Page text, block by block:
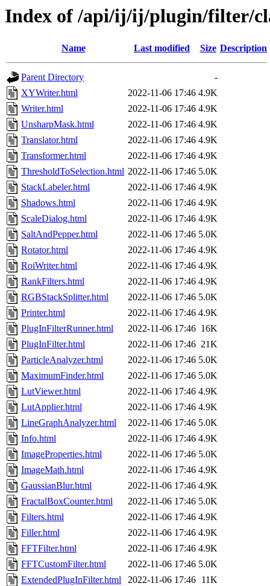
Index of /api/ij/ij/plugin/filter/
Name Last modified Size Description
Parent Directory
-
XYWriter.html
2022-11-06 17:46 4.9K
Writer.html
2022-11-06 17:46 4.9K
UnsharpMask.html
2022-11-06 17:46 4.9K
Translator.html
2022-11-06 17:46 4.9K
Transformer.html
2022-11-06 17:46 4.9K
ThresholdToSelection.html 2022-11-06 17:46 5.0K
StackLabeler.html
2022-11-06 17:46 4.9K
Shadows.html
2022-11-06 17:46 4.9K
ScaleDialog.html
2022-11-06 17:46 4.9K
SaltAndPepper.html
2022-11-06 17:46 5.0K
Rotator.html
2022-11-06 17:46 4.9K
RoiWriter.html
2022-11-06 17:46 4.9K
RankFilters.html
2022-11-06 17:46 4.9K
RGBStackSplitter.html
2022-11-06 17:46 5.0K
Printer.html
2022-11-06 17:46 4.9K
PlugInFilterRunner.html
2022-11-06 17:46 16K
PlugInFilter.html
2022-11-06 17:46 21K
ParticleAnalyzer.html
2022-11-06 17:46 5.0K
MaximumFinder.html
2022-11-06 17:46 5.0K
LutViewer.html
2022-11-06 17:46 4.9K
LutApplier.html
2022-11-06 17:46 4.9K
LineGraphAnalyzer.html
2022-11-06 17:46 5.0K
Info.html
2022-11-06 17:46 4.9K
ImageProperties.html
2022-11-06 17:46 5.0K
ImageMath.html
2022-11-06 17:46 4.9K
GaussianBlur.html
2022-11-06 17:46 4.9K
FractalBoxCounter.html
2022-11-06 17:46 5.0K
Filters.html
2022-11-06 17:46 4.9K
Filler.html
2022-11-06 17:46 4.9K
FFTFilter.html
2022-11-06 17:46 4.9K
FFTCustomFilter.html
2022-11-06 17:46 5.0K
ExtendedPlugInFilter.html
2022-11-06 17:46 11K